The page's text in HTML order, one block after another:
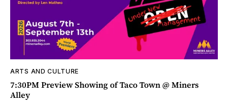
ARTS AND CULTURE
7:30PM Preview Showing of Taco Town @ Miners
Alley